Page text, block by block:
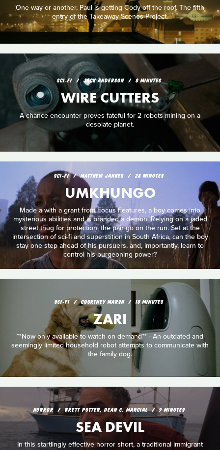
One way or another, Paul is getting Cody off the roof. The fifth
entry of the Takeaway Scenes Project.
SCI‑FI JACK ANDERSON 8 MINUTES
WIRE CUTTERS
A chance encounter proves fateful for 2 robots mining on a
desolate planet.
SCI‑FI MATTHEW JANKES 28 MINUTES
UMKHUNGO
Made a with a grant from Focus Features, a boy comes into
mysterious abilities and is branded a demon. Relying on a jaded
street thug for protection, the pair go on the run. Set at the
intersection of sci-fi and superstition in South Africa, can the boy
stay one step ahead of his pursuers, and, importantly, learn to
control his burgeoning power?
SCI‑FI COURTNEY MARSH 18 MINUTES
ZARI
**Now only available to watch on demand** - An outdated and
seemingly limited household robot attempts to communicate with
the family dog.
HORROR BRETT POTTER, DEAN C. MARCIAL 9 MINUTES
SEA DEVIL
In this startlingly effective horror short, a traditional immigrant